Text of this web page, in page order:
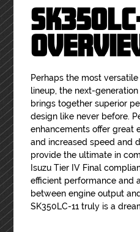
Perhaps the most versatile
lineup, the next-
brings together superior
design like never before.
enhancements offer great
and increased speed and
provide the ultimate in
Isuzu Tier IV Final
efficient performance and
between engine output
SK350LC-11 truly is a